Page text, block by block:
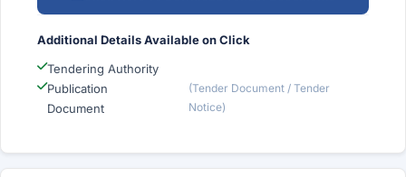
Additional Details Available on Click
Tendering Authority
Publication
Document
(Tender Document / Tender
Notice)